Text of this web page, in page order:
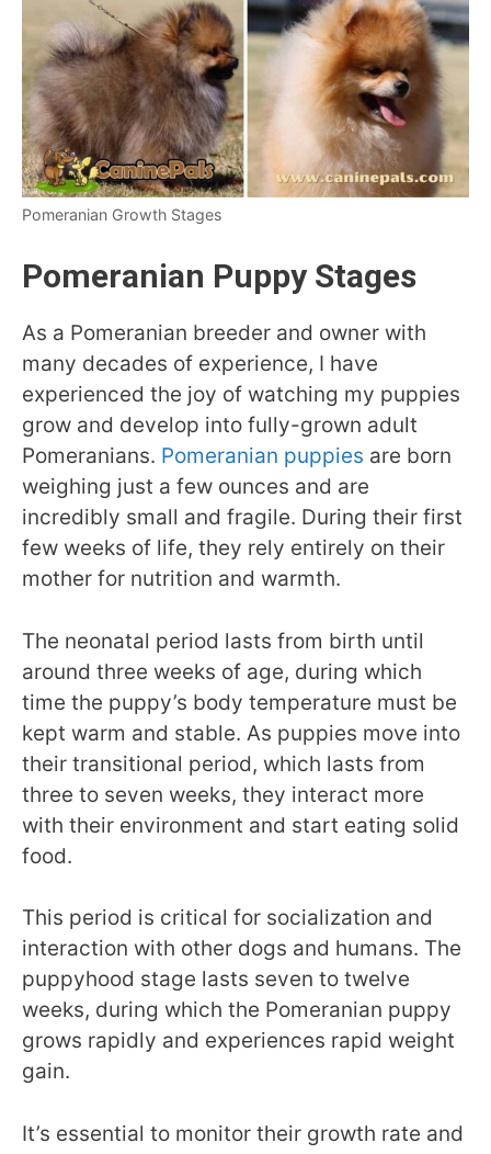
Pomeranian Growth Stages
Pomeranian Puppy Stages
As a Pomeranian breeder and owner with
many decades of experience, I have
experienced the joy of watching my puppies
grow and develop into fully-grown adult
Pomeranians. Pomeranian puppies are born
weighing just a few ounces and are
incredibly small and fragile. During their first
few weeks of life, they rely entirely on their
mother for nutrition and warmth.
The neonatal period lasts from birth until
around three weeks of age, during which
time the puppy’s body temperature must be
kept warm and stable. As puppies move into
their transitional period, which lasts from
three to seven weeks, they interact more
with their environment and start eating solid
food.
This period is critical for socialization and
interaction with other dogs and humans. The
puppyhood stage lasts seven to twelve
weeks, during which the Pomeranian puppy
grows rapidly and experiences rapid weight
gain.
It’s essential to monitor their growth rate and